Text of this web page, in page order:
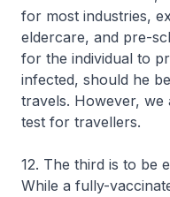
for most industries,
eldercare, and pre-
for the individual to
infected, should he
travels. However, we
test for travellers.
12. The third is to be
While a fully-